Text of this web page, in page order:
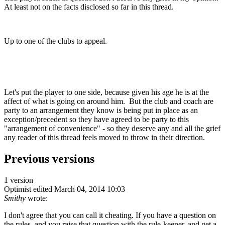
At least not on the facts disclosed so far in this thread.
Up to one of the clubs to appeal.
Let's put the player to one side, because given his age he is at the
affect of what is going on around him. But the club and coach are
party to an arrangement they know is being put in place as an
exception/precedent so they have agreed to be party to this
"arrangement of convenience" - so they deserve any and all the grief
any reader of this thread feels moved to throw in their direction.
Previous versions
1 version
Optimist edited March 04, 2014 10:03
Smithy wrote:
I don't agree that you can call it cheating. If you have a question on